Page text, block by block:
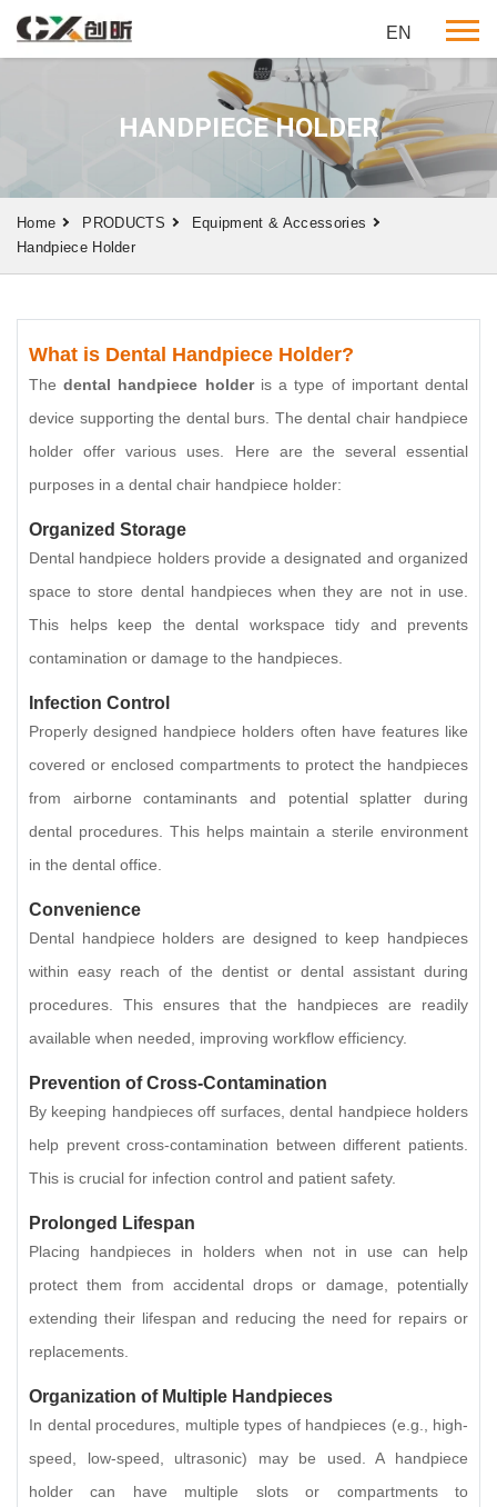
EN
HANDPIECE HOLDER
Home PRODUCTS
Equipment & Accessories
Handpiece Holder
What is Dental Handpiece Holder?
Thedental handpiece holderis a type of important dental
device supporting the dental burs. The dental chair handpiece
holder offer various uses. Here are the several essential
purposes in a dental chair handpiece holder:
Organized Storage
Dental handpiece holders provide a designated and organized
space to store dental handpieces when they are not in use.
This helps keep the dental workspace tidy and prevents
contamination or damage to the handpieces.
Infection Control
Properly designed handpiece holders often have features like
covered or enclosed compartments to protect the handpieces
from airborne contaminants and potential splatter during
dental procedures. This helps maintain a sterile environment
in the dental office.
Convenience
Dental handpiece holders are designed to keep handpieces
within easy reach of the dentist or dental assistant during
procedures. This ensures that the handpieces are readily
available when needed, improving workflow efficiency.
Prevention of Cross-Contamination
By keeping handpieces off surfaces, dental handpiece holders
help prevent cross-contamination between different patients.
This is crucial for infection control and patient safety.
Prolonged Lifespan
Placing handpieces in holders when not in use can help
protect them from accidental drops or damage, potentially
extending their lifespan and reducing the need for repairs or
replacements.
Organization of Multiple Handpieces
In dental procedures, multiple types of handpieces (e.g., high-
speed, low-speed, ultrasonic) may be used. A handpiece
holder can have multiple slots or compartments to